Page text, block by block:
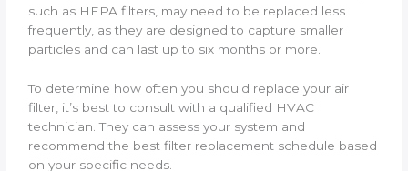
such as HEPA filters, may need to be replaced less
frequently, as they are designed to capture smaller
particles and can last up to six months or more.
To determine how often you should replace your air
filter, it’s best to consult with a qualified HVAC
technician. They can assess your system and
recommend the best filter replacement schedule based
on your specific needs.